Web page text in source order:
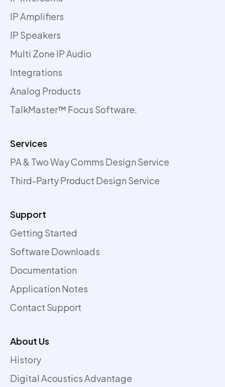
IP Amplifiers
IP Speakers
Multi Zone IP Audio
Integrations
Analog Products
TalkMaster™ Focus Software.
Services
PA & Two Way Comms Design Service
Third-Party Product Design Service
Support
Getting Started
Software Downloads
Documentation
Application Notes
Contact Support
About Us
History
Digital Acoustics Advantage